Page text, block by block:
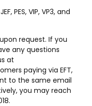
PES, VIP, VP3, and
request. If you
any questions
at
paying via EFT,
to the same email
you may reach